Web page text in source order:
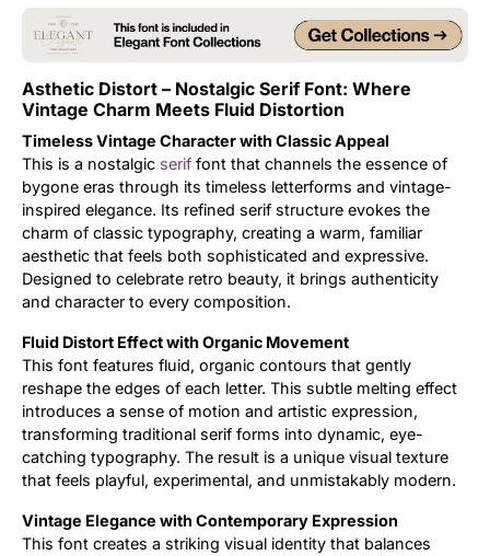
Asthetic Distort – Nostalgic Serif Font: Where
Vintage Charm Meets Fluid Distortion
Timeless Vintage Character with Classic Appeal
This is a nostalgic serif font that channels the essence of
bygone eras through its timeless letterforms and vintage-
inspired elegance. Its refined serif structure evokes the
charm of classic typography, creating a warm, familiar
aesthetic that feels both sophisticated and expressive.
Designed to celebrate retro beauty, it brings authenticity
and character to every composition.
Fluid Distort Effect with Organic Movement
This font features fluid, organic contours that gently
reshape the edges of each letter. This subtle melting effect
introduces a sense of motion and artistic expression,
transforming traditional serif forms into dynamic, eye-
catching typography. The result is a unique visual texture
that feels playful, experimental, and unmistakably modern.
Vintage Elegance with Contemporary Expression
This font creates a striking visual identity that balances
Tutorial
Uncategorized
Updates